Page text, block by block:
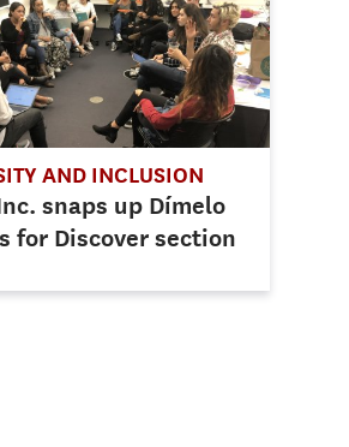
AND INCLUSION
snaps up Dímelo
for Discover section